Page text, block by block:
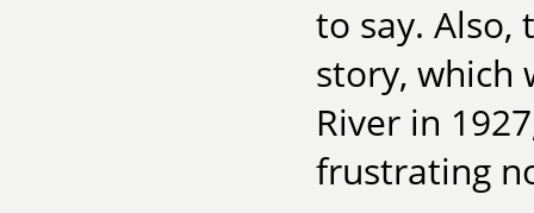
to say. Also,
story, which
River in
frustrating